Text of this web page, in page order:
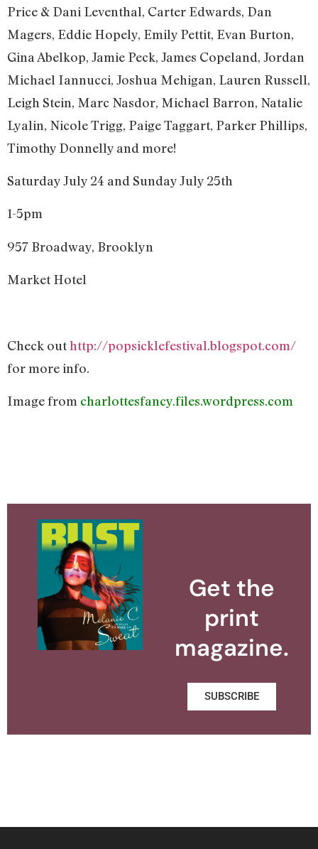
Price & Dani Leventhal, Carter Edwards, Dan
Magers, Eddie Hopely, Emily Pettit, Evan Burton,
Gina Abelkop, Jamie Peck, James Copeland, Jordan
Michael Iannucci, Joshua Mehigan, Lauren Russell,
Leigh Stein, Marc Nasdor, Michael Barron, Natalie
Lyalin, Nicole Trigg, Paige Taggart, Parker Phillips,
Timothy Donnelly and more!
Saturday July 24 and Sunday July 25th
1-5pm
957 Broadway, Brooklyn
Market Hotel
Check outhttp://popsicklefestival.blogspot.com/
for more info.
Image from charlottesfancy.files.wordpress.com
Get the
print
magazine.
SUBSCRIBE